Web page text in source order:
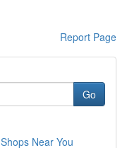
Report Page
Go
Near You